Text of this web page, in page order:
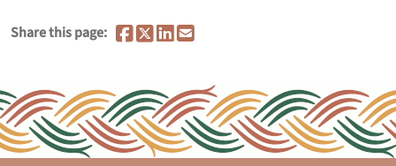
Share this page: